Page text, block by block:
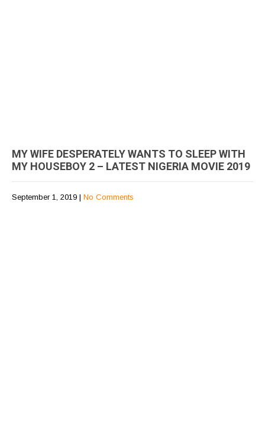
MY WIFE DESPERATELY WANTS TO SLEEP WITH
MY HOUSEBOY 2 – LATEST NIGERIA MOVIE 2019
September 1, 2019 | No Comments